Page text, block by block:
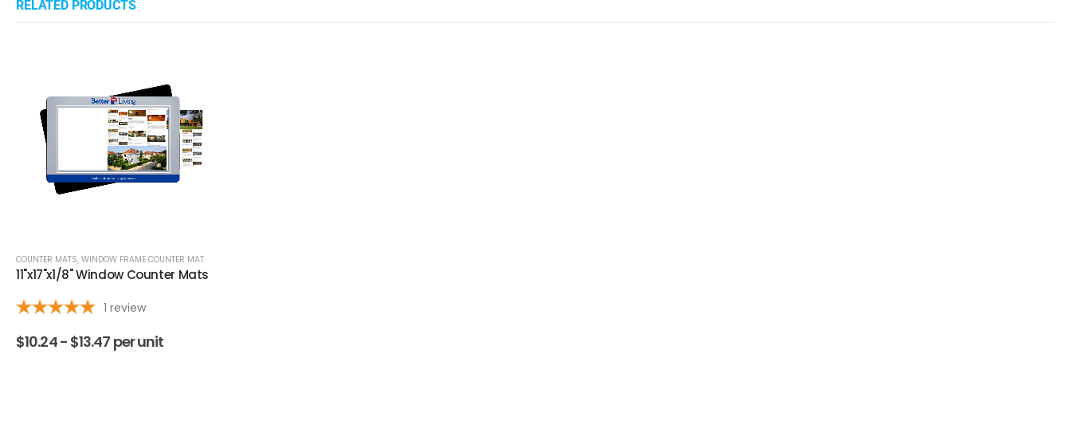
RELATED PRODUCTS
COUNTER MATS, WINDOW FRAME COUNTER MAT
11"x17"x1/8" Window Counter Mats
1 review
$10.24 - $13.47 per unit